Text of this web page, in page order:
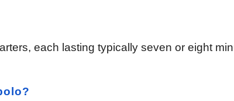
each lasting typically seven or eight